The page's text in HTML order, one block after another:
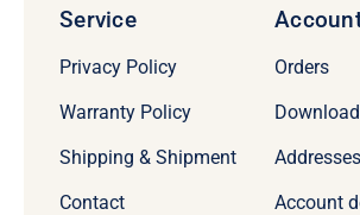
Service
Privacy Policy
Warranty Policy
Shipping & Shipment
Contact
Orders
Addresses
Account